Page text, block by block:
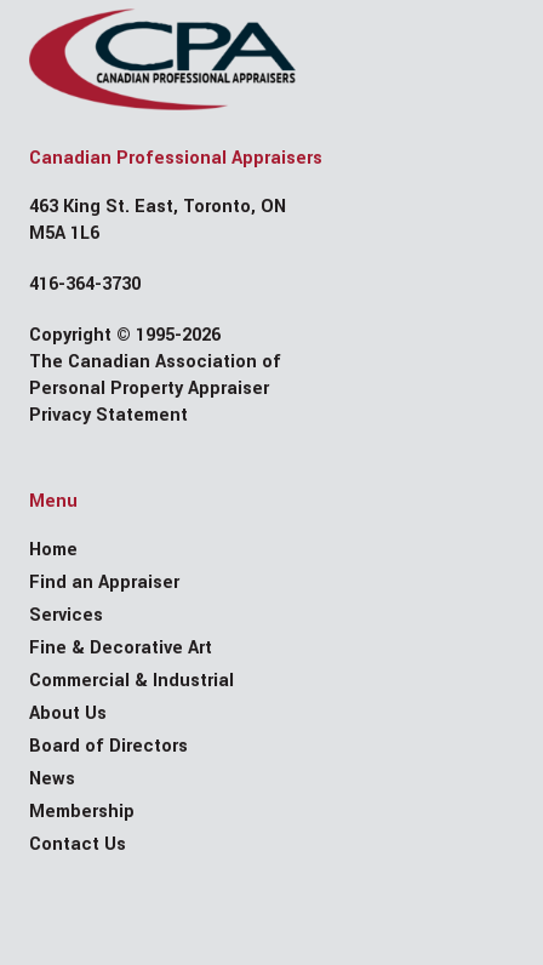
Canadian Professional Appraisers
463 King St. East, Toronto, ON
M5A 1L6
416-364-3730
Copyright © 1995-2026
The Canadian Association of
Personal Property Appraiser
Privacy Statement
Menu
Home
Find an Appraiser
Services
Fine & Decorative Art
Commercial & Industrial
About Us
Board of Directors
News
Membership
Contact Us